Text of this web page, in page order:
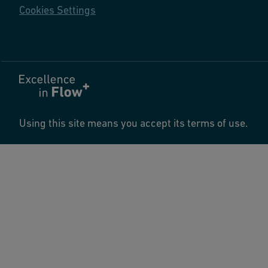
Cookies Settings
Using this site means you accept its terms of use.